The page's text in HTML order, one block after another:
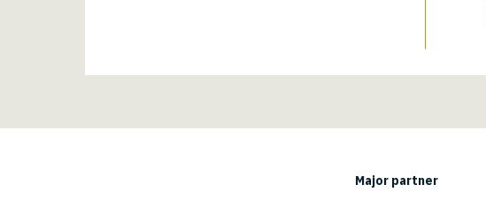
Major partner